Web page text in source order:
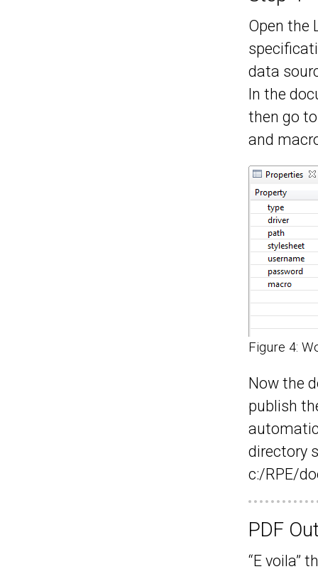
Open the
data
In the
then go
and
Figure 4:
Now the
publish
directory
c:/RPE/
PDF
“E voila”